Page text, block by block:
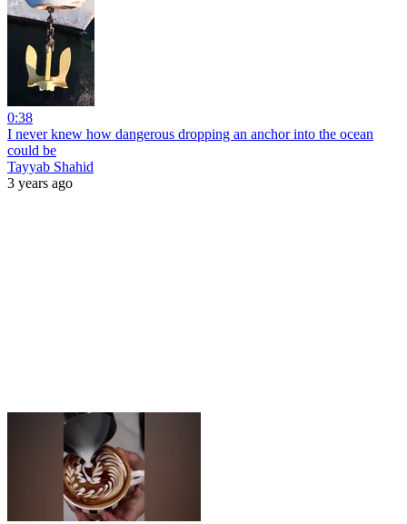
0:38
I never knew how dangerous dropping an anchor into the ocean
could be
Tayyab Shahid
3 years ago